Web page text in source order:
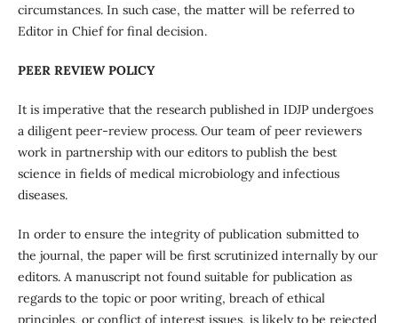
circumstances. In such case, the matter will be referred to
Editor in Chief for final decision.
PEER REVIEW POLICY
It is imperative that the research published in IDJP undergoes
a diligent peer-review process. Our team of peer reviewers
work in partnership with our editors to publish the best
science in fields of medical microbiology and infectious
diseases.
In order to ensure the integrity of publication submitted to
the journal, the paper will be first scrutinized internally by our
editors. A manuscript not found suitable for publication as
regards to the topic or poor writing, breach of ethical
principles, or conflict of interest issues, is likely to be rejected